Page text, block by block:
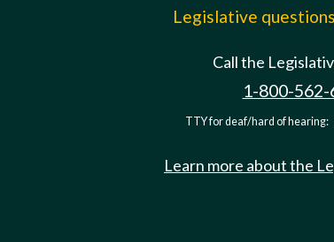
Legislative
Call the
1-800-562-
TTY for deaf/hard of hearing:
Learn more about the